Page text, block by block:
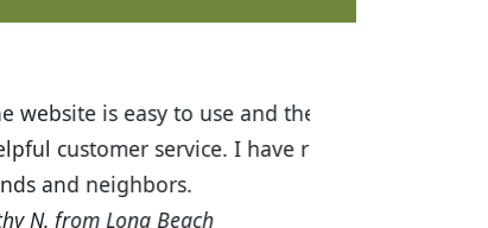
great! I was impressed with
Budget Plants to many